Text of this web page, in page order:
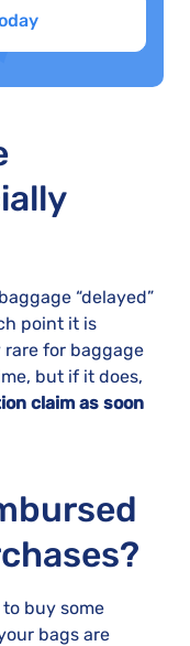
“delayed”
point it is
rare for baggage
but if it does,
claim as soon
buy some
bags are